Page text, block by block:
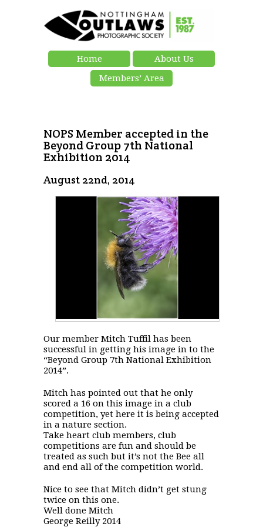
Home
About Us
Members’ Area
NOPS Member accepted in the
Beyond Group 7th National
Exhibition 2014
August 22nd, 2014
Our member Mitch Tuffil has been
successful in getting his image in to the
“Beyond Group 7th National Exhibition
2014”.
Mitch has pointed out that he only
scored a 16 on this image in a club
competition, yet here it is being accepted
in a nature section.
Take heart club members, club
competitions are fun and should be
treated as such but it’s not the Bee all
and end all of the competition world.
Nice to see that Mitch didn’t get stung
twice on this one.
Well done Mitch
George Reilly 2014